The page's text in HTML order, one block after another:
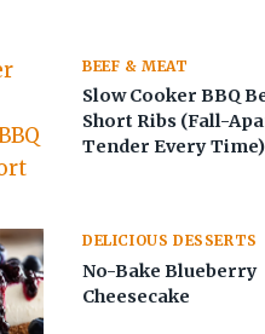
BEEF & MEAT
Slow Cooker BBQ
Short Ribs (Fall-
Tender Every Time)
DELICIOUS DESSERTS
No-Bake Blueberry
Cheesecake